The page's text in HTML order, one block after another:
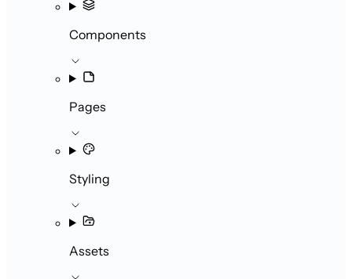
Components
Pages
Styling
Assets